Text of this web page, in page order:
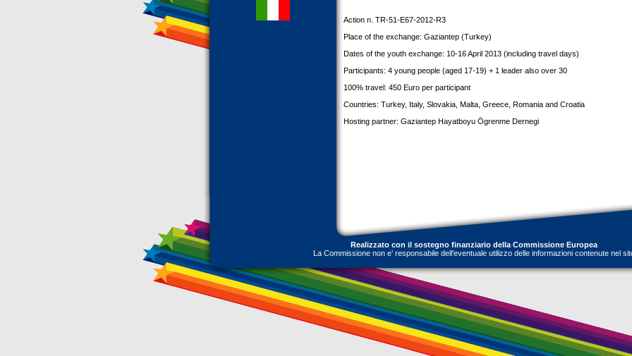
Action n. TR-51-E67-2012-R3
Place of the exchange: Gaziantep (Turkey)
Dates of the youth exchange: 10-16 April 2013 (including travel days)
Participants: 4 young people (aged 17-19) + 1 leader also over 30
100% travel: 450 Euro per participant
Countries: Turkey, Italy, Slovakia, Malta, Greece, Romania and Croatia
Hosting partner: Gaziantep Hayatboyu Ögrenme Dernegi
Realizzato con il sostegno finanziario della Commissione Europea
La Commissione non e' responsabile dell'eventuale utilizzo delle informazioni contenute nel